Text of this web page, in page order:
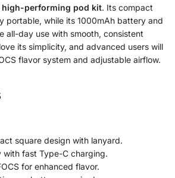
performing pod kit. Its compact
portable, while its 1000mAh battery and
all-day use with smooth, consistent
its simplicity, and advanced users will
flavor system and adjustable airflow.
square design with lanyard.
with fast Type-C charging.
for enhanced flavor.